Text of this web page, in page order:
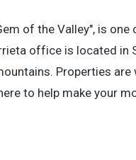
of the Valley", is
office is located in
Properties
to help make your